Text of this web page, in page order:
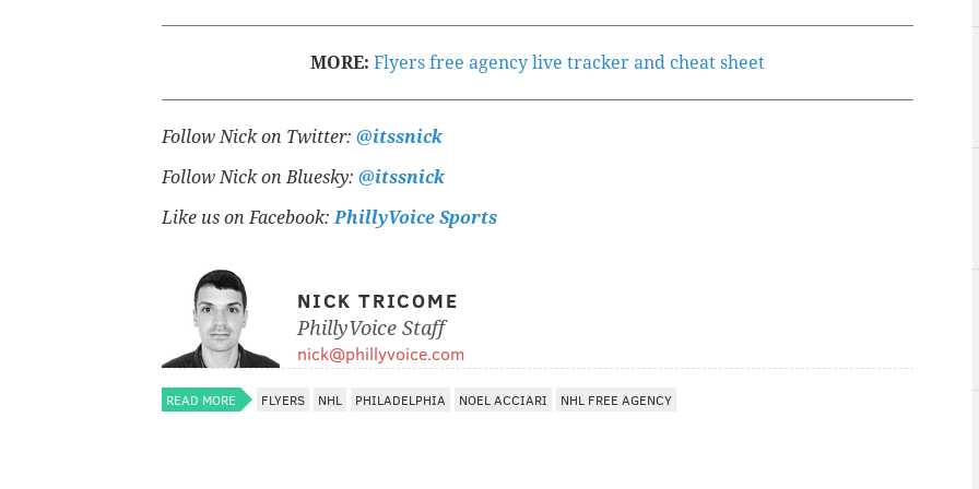
MORE: Flyers free agency live tracker and cheat sheet
Follow Nick on Twitter: @itssnick
Follow Nick on Bluesky: @itssnick
Like us on Facebook:PhillyVoice Sports
NICK TRICOME
PhillyVoice Staff
nick@phillyvoice.com
READ MORE FLYERS NHL PHILADELPHIA NOEL ACCIARI NHL FREE AGENCY